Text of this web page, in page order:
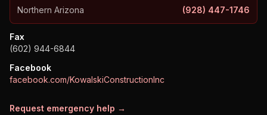
Northern Arizona
(928) 447-1746
Fax
(602) 944-6844
Facebook
facebook.com/KowalskiConstructionInc
Request emergency help →